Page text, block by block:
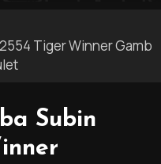
Tiger Winner Gamb
Subin